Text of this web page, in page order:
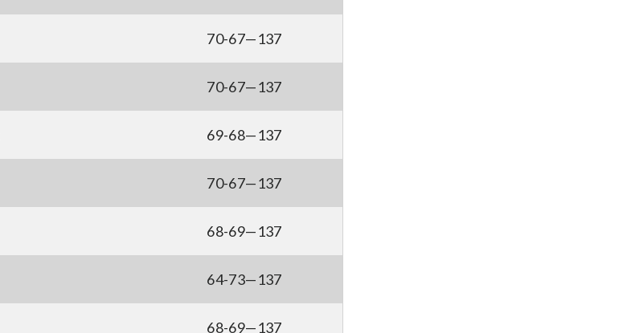
70-67—137
70-67—137
69-68—137
70-67—137
68-69—137
64-73—137
68-69—137